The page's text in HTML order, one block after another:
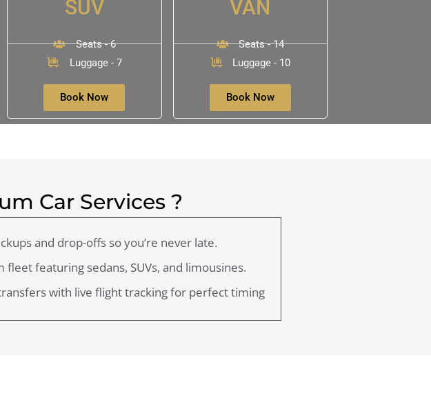
SUV
Seats - 6
Luggage - 7
Book Now
VAN
Seats - 14
Luggage - 10
Book Now
Car Services ?
and drop-offs so you’re never late.
fleet featuring sedans, SUVs, and limousines.
with live flight tracking for perfect timing